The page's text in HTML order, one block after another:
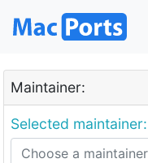
Maintainer:
Selected maintainer: